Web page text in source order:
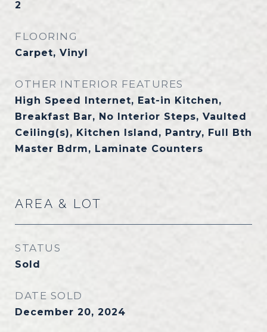
2
FLOORING
Carpet, Vinyl
OTHER INTERIOR FEATURES
High Speed Internet, Eat-in Kitchen,
Breakfast Bar, No Interior Steps, Vaulted
Ceiling(s), Kitchen Island, Pantry, Full Bth
Master Bdrm, Laminate Counters
AREA & LOT
STATUS
Sold
DATE SOLD
December 20, 2024